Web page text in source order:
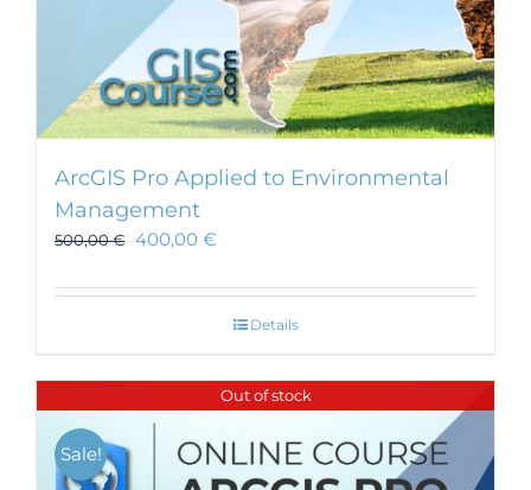
ArcGIS Pro Applied to Environmental
Management
500,00€ 400,00 €
Details
Out of stock
Sale!